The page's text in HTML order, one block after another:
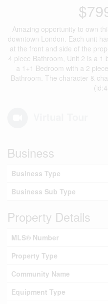
Amazing opportunity to own
downtown London. Each unit
at the front and side of the
4 piece Bathroom, Unit 2 is a 1
a 1+1 Bedroom with a 2
Bathroom. The character &
Business
Business Type
Business Sub Type
Property Details
MLS® Number
Property Type
Community Name
Equipment Type